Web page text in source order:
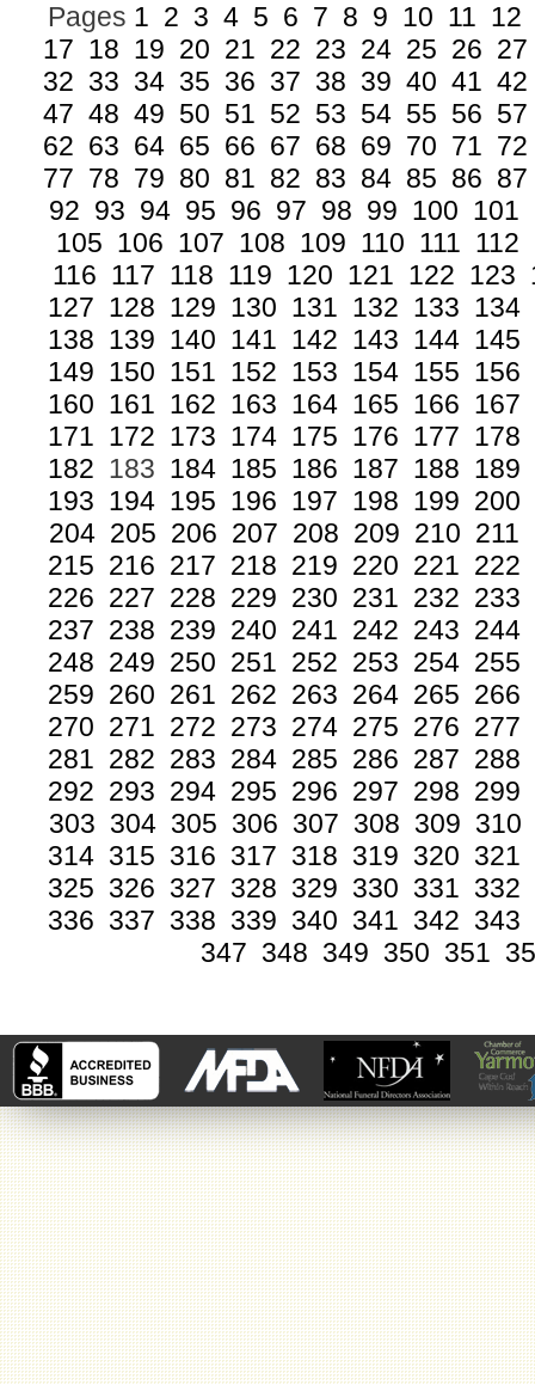
Pages 1 2 3 4 5 6 7 8 9 10 11 12
17 18 19 20 21 22 23 24 25 26 27
32 33 34 35 36 37 38 39 40 41 42
47 48 49 50 51 52 53 54 55 56 57
62 63 64 65 66 67 68 69 70 71 72
77 78 79 80 81 82 83 84 85 86 87
92 93 94 95 96 97 98 99 100 101
105 106 107 108 109 110 111 112
116 117 118 119 120 121 122 123
127 128 129 130 131 132 133 134
138 139 140 141 142 143 144 145
149 150 151 152 153 154 155 156
160 161 162 163 164 165 166 167
171 172 173 174 175 176 177 178
182 183 184 185 186 187 188 189
193 194 195 196 197 198 199 200
204 205 206 207 208 209 210 211
215 216 217 218 219 220 221 222
226 227 228 229 230 231 232 233
237 238 239 240 241 242 243 244
248 249 250 251 252 253 254 255
259 260 261 262 263 264 265 266
270 271 272 273 274 275 276 277
281 282 283 284 285 286 287 288
292 293 294 295 296 297 298 299
303 304 305 306 307 308 309 310
314 315 316 317 318 319 320 321
325 326 327 328 329 330 331 332
336 337 338 339 340 341 342 343
347 348 349 350 351